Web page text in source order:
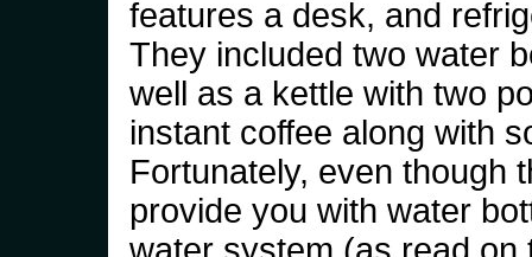
features a desk, and
They included two water
well as a kettle with two
instant coffee along with
Fortunately, even though
provide you with water